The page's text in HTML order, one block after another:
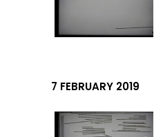
7 FEBRUARY 2019